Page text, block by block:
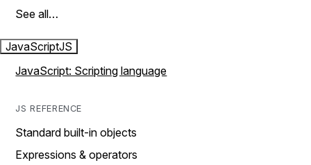
See all…
JavaScriptJS
JavaScript: Scripting language
JS REFERENCE
Standard built-in objects
Expressions & operators